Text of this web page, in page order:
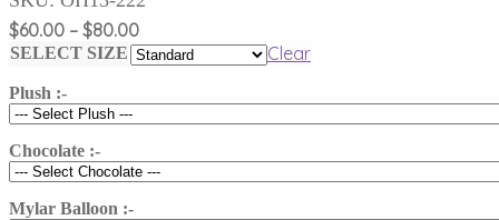
$60.00 – $80.00Price
range:
$80.00
SELECT SIZE Clear
Plush :-
Chocolate :-
Mylar Balloon :-